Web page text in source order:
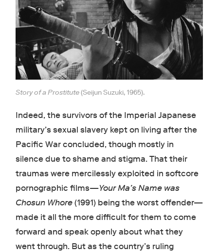
Story of a Prostitute(Seijun Suzuki, 1965).
Indeed, the survivors of the Imperial Japanese
military’s sexual slavery kept on living after the
Pacific War concluded, though mostly in
silence due to shame and stigma. That their
traumas were mercilessly exploited in softcore
pornographic films—Your Ma’s Name was
Chosun Whore(1991) being the worst offender—
made it all the more difficult for them to come
forward and speak openly about what they
went through. But as the country’s ruling